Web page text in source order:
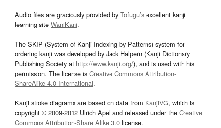
Audio files are graciously provided by Tofugu’s excellent kanji
learning site WaniKani.
The SKIP (System of Kanji Indexing by Patterns) system for
ordering kanji was developed by Jack Halpern (Kanji Dictionary
Publishing Society at http://www.kanji.org/), and is used with his
permission. The license is Creative Commons Attribution-
ShareAlike 4.0 International.
Kanji stroke diagrams are based on data from KanjiVG, which is
copyright © 2009-2012 Ulrich Apel and released under the Creative
Commons Attribution-Share Alike 3.0 license.